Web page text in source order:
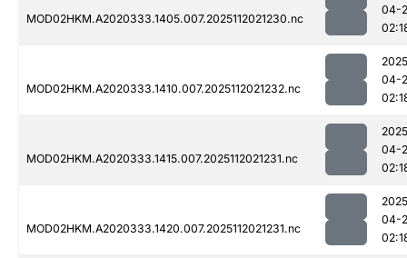
MOD02HKM.A2020333.1405.007.2025112021230.nc
04-
MOD02HKM.A2020333.1410.007.2025112021232.nc
04-
MOD02HKM.A2020333.1415.007.2025112021231.nc
04-
MOD02HKM.A2020333.1420.007.2025112021231.nc
04-